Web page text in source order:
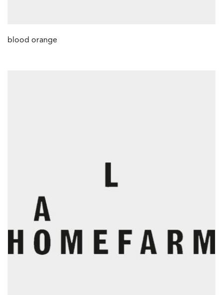
blood orange